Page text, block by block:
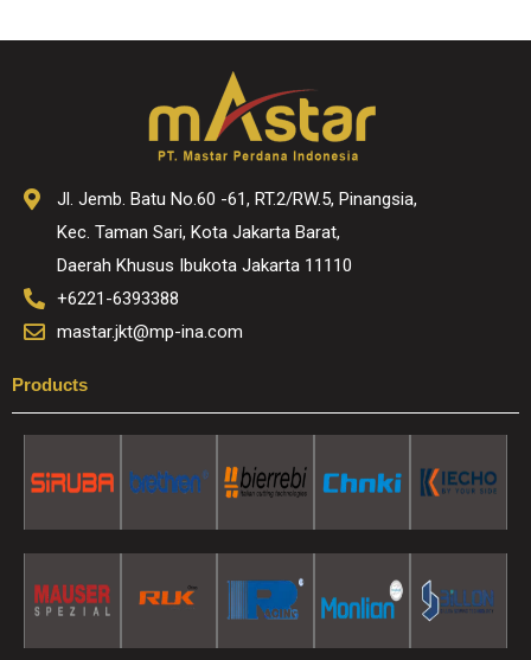
Jl. Jemb. Batu No.60 -61, RT.2/RW.5, Pinangsia,
Kec. Taman Sari, Kota Jakarta Barat,
Daerah Khusus Ibukota Jakarta 11110
+6221-6393388
mastar.jkt@mp-ina.com
Products